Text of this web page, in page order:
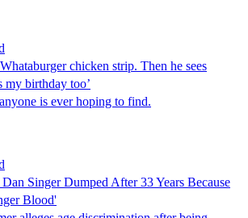
chicken strip. Then he sees
my birthday too’
is ever hoping to find.
Singer Dumped After 33 Years Because
Blood'